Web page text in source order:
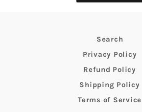
Search
Privacy Policy
Refund Policy
Shipping Policy
Terms of Service